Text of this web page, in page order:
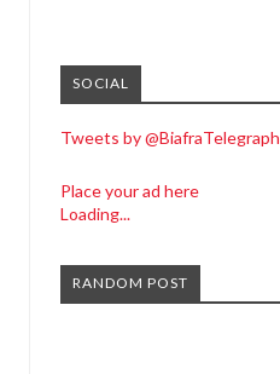
SOCIAL
Tweets by @BiafraTelegraph
Place your ad here
Loading...
RANDOM POST